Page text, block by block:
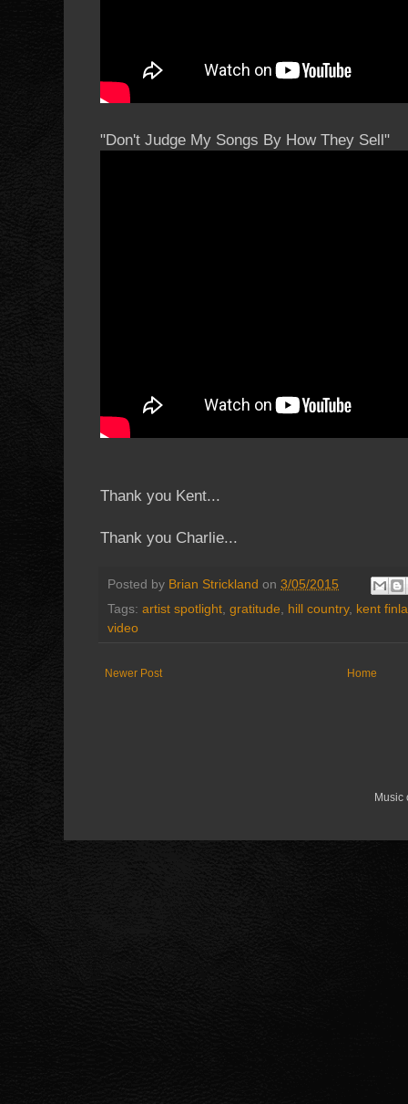
"Don't Judge My Songs By How They Sell"
Thank you Kent...
Thank you Charlie...
Posted by Brian Strickland on 3/05/2015
Tags: artist spotlight gratitude hill country, kent
video
Newer Post Home
Music